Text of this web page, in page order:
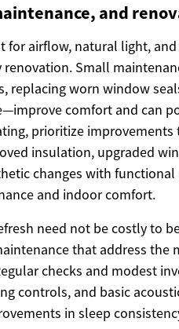
and
for airflow, natural light,
renovation. Small
replacing worn window
comfort and can
prioritize
insulation, upgraded
changes with
and indoor comfort.
need not be costly to
that address the
checks and modest
controls, and basic
in sleep